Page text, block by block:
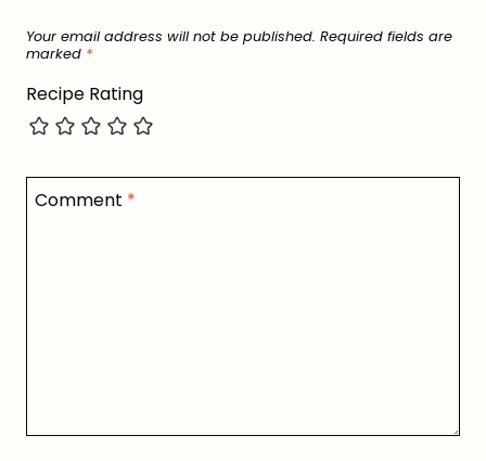
Your email address will not be published. Required fields are
marked *
Recipe Rating
Comment *